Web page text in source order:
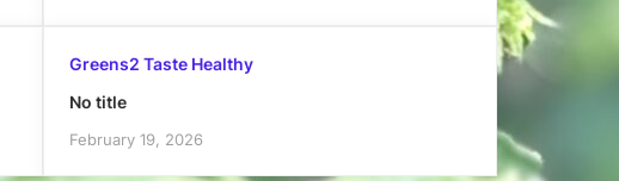
Greens2 Taste Healthy
No title
February 19, 2026